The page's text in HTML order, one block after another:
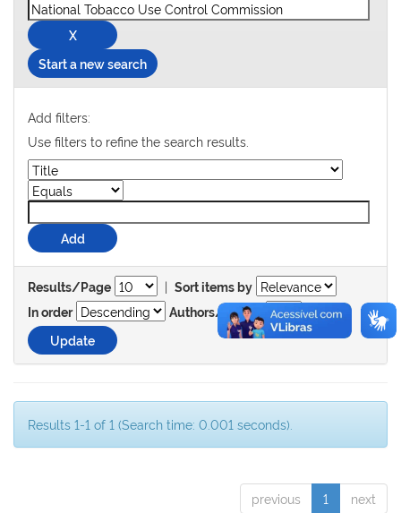
Start a new search
Add filters:
Use filters to refine the search results.
Results/Page | Sort items by
In order
Authors/record
Results 1-1 of 1 (Search time: 0.001 seconds).
previous 1 next